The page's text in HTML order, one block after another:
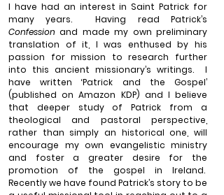
I have had an interest in Saint Patrick for
many years.
Confession and made my own preliminary
translation of it, I was enthused by his
passion for mission to research further
into this ancient missionary’s writings.
I
have written ‘Patrick and the Gospel’
(published on Amazon KDP) and I believe
that deeper study of Patrick from a
theological and pastoral perspective,
rather than simply an historical one, will
encourage my own evangelistic ministry
and foster a greater desire for the
promotion of the gospel in Ireland.
Recently we have found Patrick’s story to be